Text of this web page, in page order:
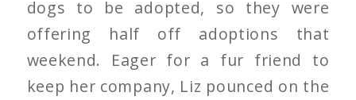
dogs to be adopted, so they were
offering half off adoptions that
weekend. Eager for a fur friend to
keep her company, Liz pounced on the